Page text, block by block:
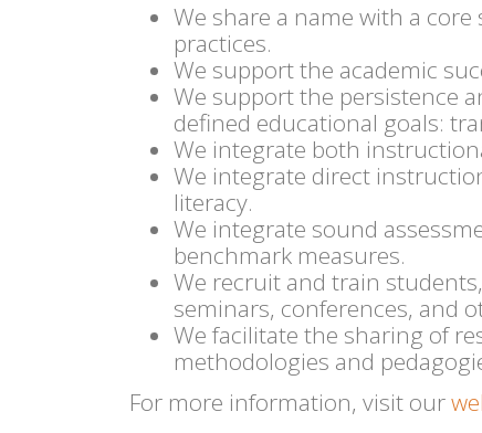
We share a name with a
practices.
We support the academic
We support the persistence
defined educational goals:
We integrate both
We integrate direct
literacy.
We integrate sound
benchmark measures.
We recruit and train
seminars, conferences, and
We facilitate the sharing of
methodologies and
For more information, visit our